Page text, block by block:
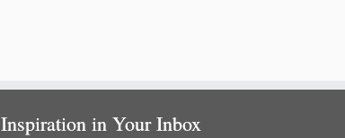
Inspiration in Your Inbox